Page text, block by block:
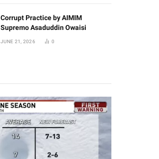
Corrupt Practice by AIMIM
Supremo Asaduddin Owaisi
JUNE 21, 2026 0